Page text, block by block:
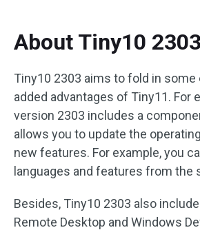
About Tiny10 2303
Tiny10 2303 aims to fold in
added advantages of Tiny11. For
version 2303 includes a
allows you to update the
new features. For example, you
languages and features from the
Besides, Tiny10 2303 also
Remote Desktop and Windows